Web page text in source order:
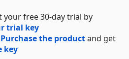
your free 30-day trial by
trial key
Purchase the productand get
key